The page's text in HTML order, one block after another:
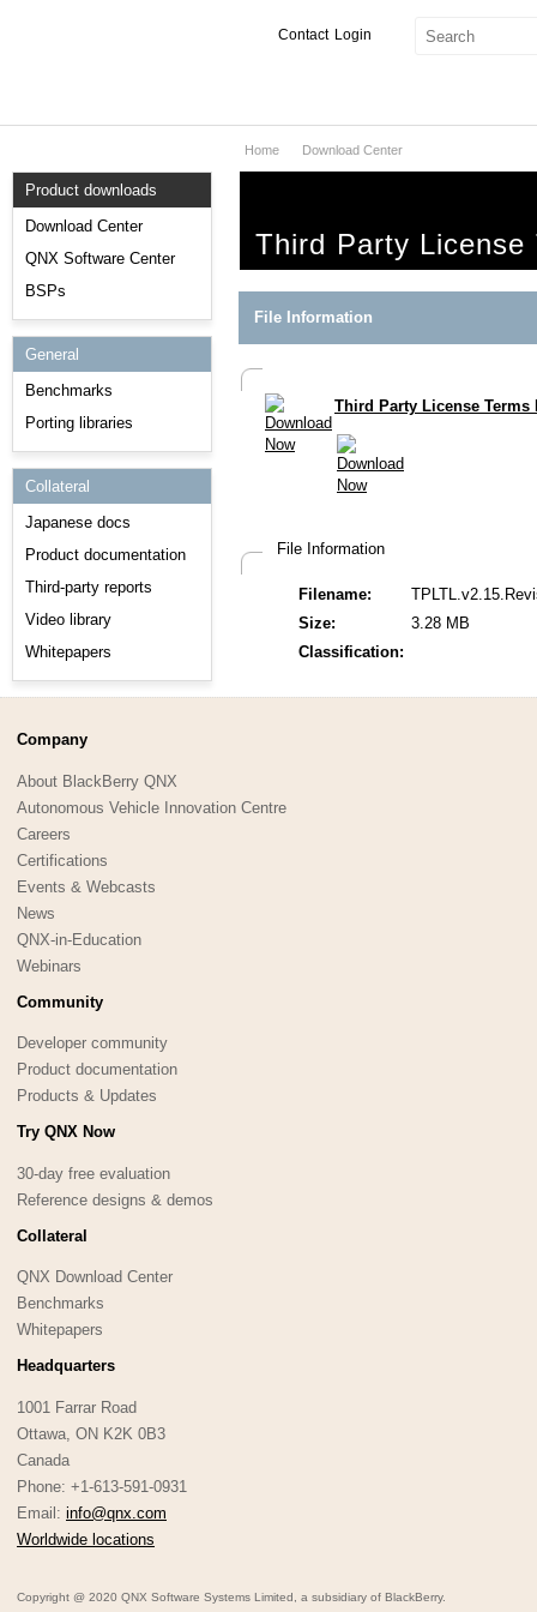
Login
Contact
Services
Markets
Downloads
Support
Product downloads
Download Center
QNX Software Center
BSPs
General
Benchmarks
Porting libraries
Collateral
Japanese docs
Product documentation
Third-party reports
Video library
Whitepapers
Home Download Center
Third Party
File Information
Third Party License Terms
File Information
Filename:
Size:
3.28 MB
Classification:
Company
About BlackBerry QNX
Autonomous Vehicle Innovation Centre
Careers
Certifications
Events & Webcasts
News
QNX-in-Education
Webinars
Community
Developer community
Product documentation
Products & Updates
Try QNX Now
30-day free evaluation
Reference designs & demos
Collateral
QNX Download Center
Benchmarks
Whitepapers
Headquarters
1001 Farrar Road
Ottawa, ON K2K 0B3
Canada
Phone: +1-613-591-0931
Email: info@qnx.com
Worldwide locations
Copyright @ 2020 QNX Software Systems Limited, a subsidiary of BlackBerry.